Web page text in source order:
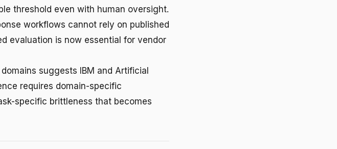
threshold even with human oversight.
workflows cannot rely on published
evaluation is now essential for vendor
domains suggests IBM and Artificial
requires domain-specific
specific brittleness that becomes